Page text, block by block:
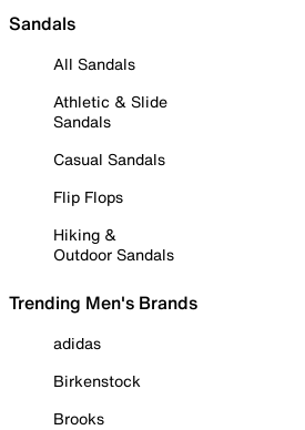
Sandals
All Sandals
Athletic & Slide
Sandals
Casual Sandals
Flip Flops
Hiking &
Outdoor Sandals
Trending Men's Brands
adidas
Birkenstock
Brooks